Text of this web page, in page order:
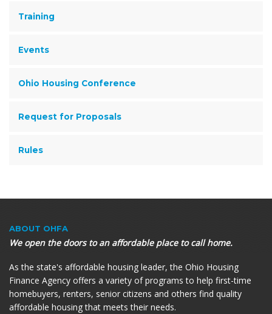
Training
Events
Ohio Housing Conference
Request for Proposals
Rules
ABOUT OHFA
We open the doors to an affordable place to call home.
As the state's affordable housing leader, the Ohio Housing
Finance Agency offers a variety of programs to help first-time
homebuyers, renters, senior citizens and others find quality
affordable housing that meets their needs.